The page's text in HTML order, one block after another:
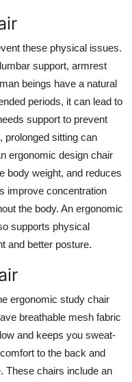
these physical issues.
support, armrest
beings have a natural
periods, it can lead to
support to prevent
prolonged sitting can
ergonomic design chair
body weight, and reduces
improve concentration
the body. An ergonomic
supports physical
and better posture.
ergonomic study chair
breathable mesh fabric
and keeps you sweat-
to the back and
These chairs include an